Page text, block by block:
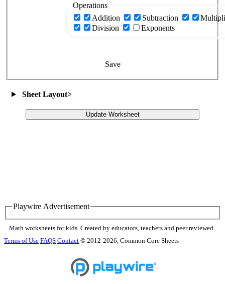
Operations
Addition
Subtraction
Division
Exponents
Save
Sheet Layout>
Update Worksheet
Playwire Advertisement
Math worksheets for kids. Created by educators, teachers and peer reviewed.
Terms of Use FAQS Contact © 2012-2026, Common Core Sheets